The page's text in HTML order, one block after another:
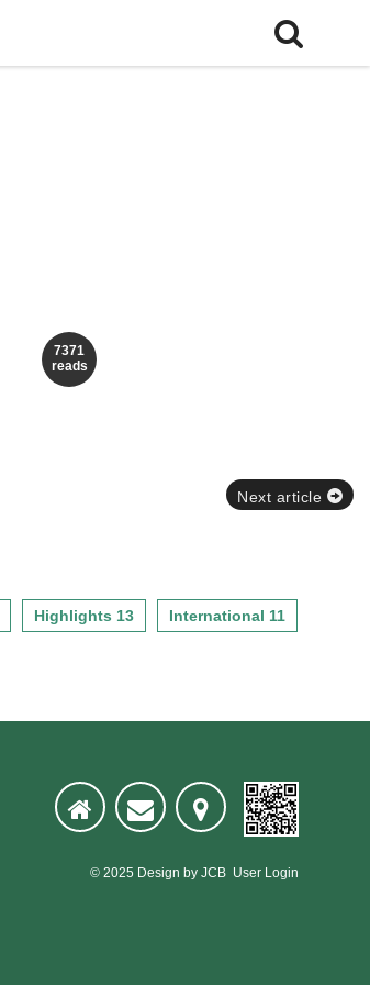
7371
reads
Next article
Highlights 13 International 11
© 2025 Design by JCB User Login